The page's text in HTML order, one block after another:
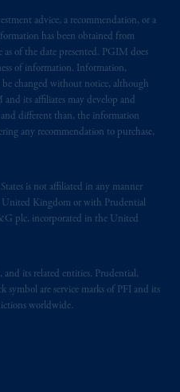
advice, a recommendation, or a
has been obtained from
as of the date presented. PGIM does
of information. Information,
changed without notice, although
its affiliates may develop and
different than, the information
any recommendation to purchase,
is not affiliated in any manner
Kingdom or with Prudential
plc, incorporated in the United
its related entities. Prudential,
symbol are service marks of PFI and its
worldwide.